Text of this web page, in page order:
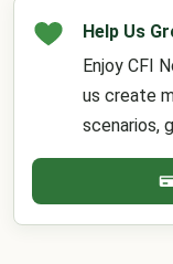
Help Us
Enjoy CFI
us create
scenarios,